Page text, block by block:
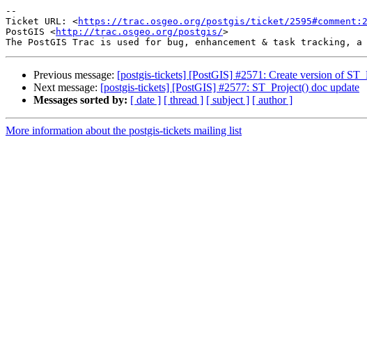
--
Ticket URL: <https://trac.osgeo.org/postgis/ticket/2595#comment:2
PostGIS <http://trac.osgeo.org/postgis/>
Previous message: [postgis-tickets] [PostGIS] #2571: Create version of
Next message: [postgis-tickets] [PostGIS] #2577: ST_Project() doc update
Messages sorted by: [ date ] [ thread ] [ subject ] [ author ]
More information about the postgis-tickets mailing list